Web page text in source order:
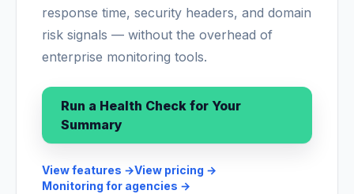
response time, security headers, and domain
risk signals — without the overhead of
enterprise monitoring tools.
Run a Health Check for Your
Summary
View features →View pricing →
Monitoring for agencies →